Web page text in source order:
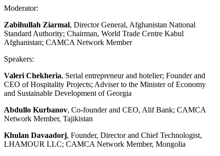
Moderator:
Zabihullah Ziarmal, Director General, Afghanistan National
Standard Authority; Chairman, World Trade Centre Kabul
Afghanistan; CAMCA Network Member
Speakers:
Valeri Chekheria, Serial entrepreneur and hotelier; Founder and
CEO of Hospitality Projects; Adviser to the Minister of Economy
and Sustainable Development of Georgia
Abdullo Kurbanov, Co-founder and CEO, Alif Bank; CAMCA
Network Member, Tajikistan
Khulan Davaadorj, Founder, Director and Chief Technologist,
LHAMOUR LLC; CAMCA Network Member, Mongolia